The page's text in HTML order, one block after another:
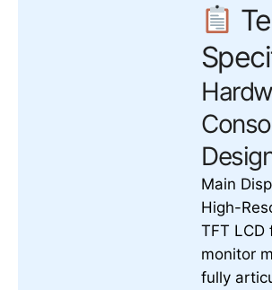
Main
High-
TFT LCD
monitor
fully